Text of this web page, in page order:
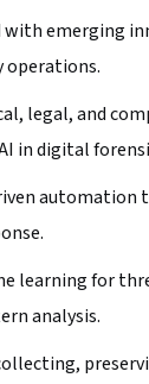
learning for
analysis.
legal, and
in digital
with emerging
operations.